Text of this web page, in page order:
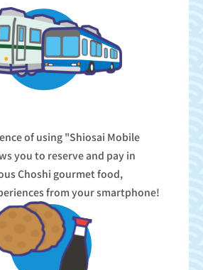
of using "Shiosai Mobile
you to reserve and pay in
Choshi gourmet food,
from your smartphone!